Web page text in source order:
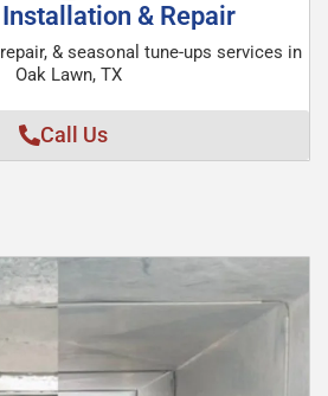
& Repair
& seasonal tune-ups services in
Oak Lawn, TX
Call Us